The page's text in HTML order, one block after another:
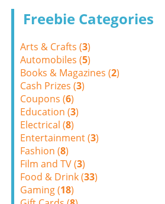
Freebie Categories
Arts & Crafts (3)
Automobiles (5)
Books & Magazines (2)
Cash Prizes (3)
Coupons (6)
Education (3)
Electrical (8)
Entertainment (3)
Fashion (8)
Film and TV (3)
Food & Drink (33)
Gaming (18)